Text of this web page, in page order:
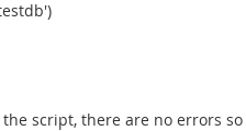
script, there are no errors